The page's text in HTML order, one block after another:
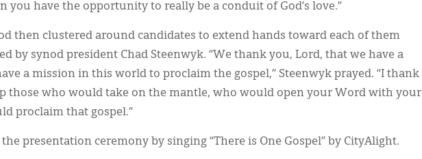
you have the opportunity to really be a conduit of God’s love.”
then clustered around candidates to extend hands toward each of them
by synod president Chad Steenwyk. “We thank you, Lord, that we have a
a mission in this world to proclaim the gospel,” Steenwyk prayed. “I thank
those who would take on the mantle, who would open your Word with your
proclaim that gospel.”
the presentation ceremony by singing “There is One Gospel” by CityAlight.